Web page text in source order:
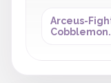
Arceus-
Cobblemon.